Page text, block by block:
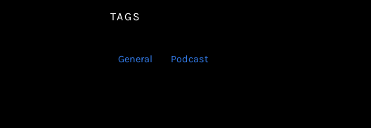
TAGS
General Podcast